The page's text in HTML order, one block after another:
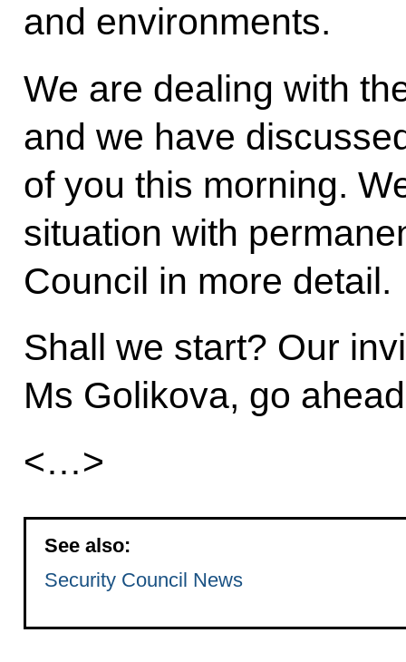
and environments.
We are dealing with
and we have
of you this morning.
situation with
Council in more detail.
Shall we start? Our
Ms Golikova, go
<…>
See also:
Security Council News